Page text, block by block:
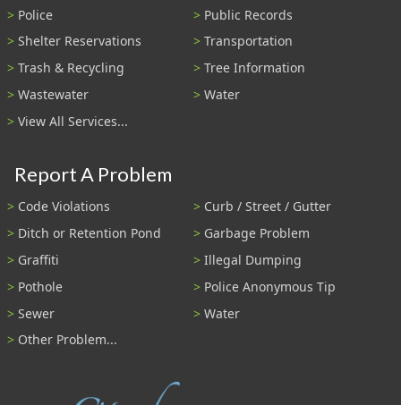
Police
Public Records
Shelter Reservations
Transportation
Trash & Recycling
Tree Information
Wastewater
Water
View All Services...
Report A Problem
Code Violations
Curb / Street / Gutter
Ditch or Retention Pond
Garbage Problem
Graffiti
Illegal Dumping
Pothole
Police Anonymous Tip
Sewer
Water
Other Problem...